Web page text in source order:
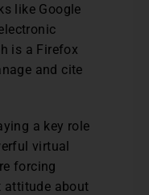
like Google
is a Firefox
and cite
a key role
virtual
forcing
attitude about